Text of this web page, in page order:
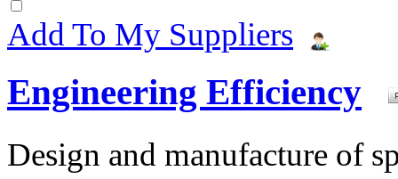
Add To My Suppliers
Engineering Efficiency
Design and manufacture of